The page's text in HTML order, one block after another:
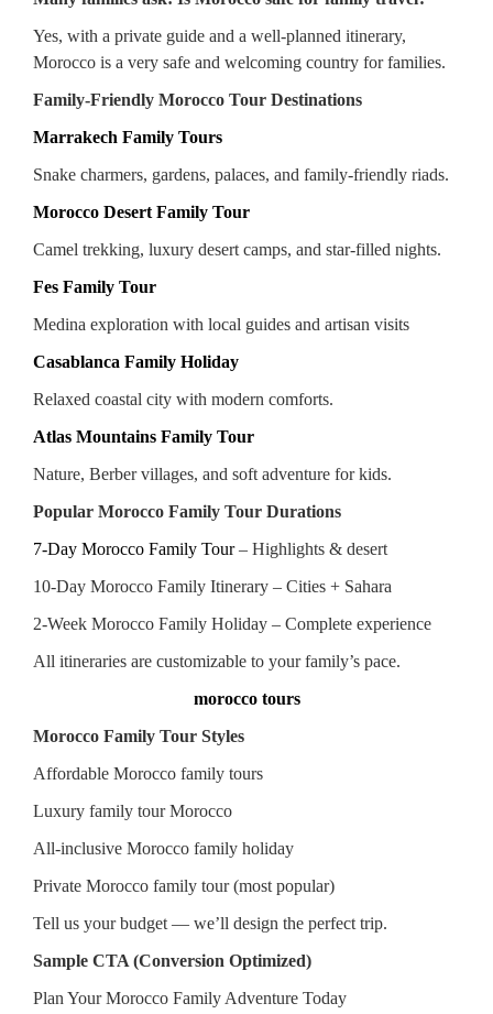
Yes, with a private guide and a well-planned itinerary,
Morocco is a very safe and welcoming country for families.
Family-Friendly Morocco Tour Destinations
Marrakech Family Tours
Snake charmers, gardens, palaces, and family-friendly riads.
Morocco Desert Family Tour
Camel trekking, luxury desert camps, and star-filled nights.
Fes Family Tour
Medina exploration with local guides and artisan visits
Casablanca Family Holiday
Relaxed coastal city with modern comforts.
Atlas Mountains Family Tour
Nature, Berber villages, and soft adventure for kids.
Popular Morocco Family Tour Durations
7-Day Morocco Family Tour– Highlights & desert
10-Day Morocco Family Itinerary – Cities + Sahara
2-Week Morocco Family Holiday – Complete experience
All itineraries are customizable to your family’s pace.
morocco tours
Morocco Family Tour Styles
Affordable Morocco family tours
Luxury family tour Morocco
All-inclusive Morocco family holiday
Private Morocco family tour (most popular)
Tell us your budget — we’ll design the perfect trip.
Sample CTA (Conversion Optimized)
Plan Your Morocco Family Adventure Today